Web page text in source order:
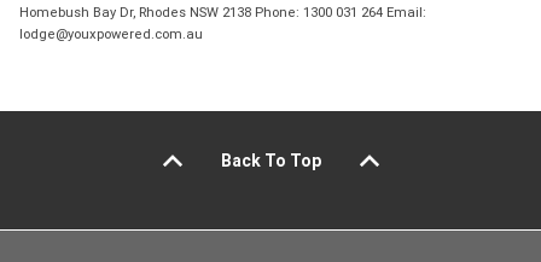
Homebush Bay Dr, Rhodes NSW 2138 Phone: 1300 031 264 Email:
lodge@youxpowered.com.au
Back To Top